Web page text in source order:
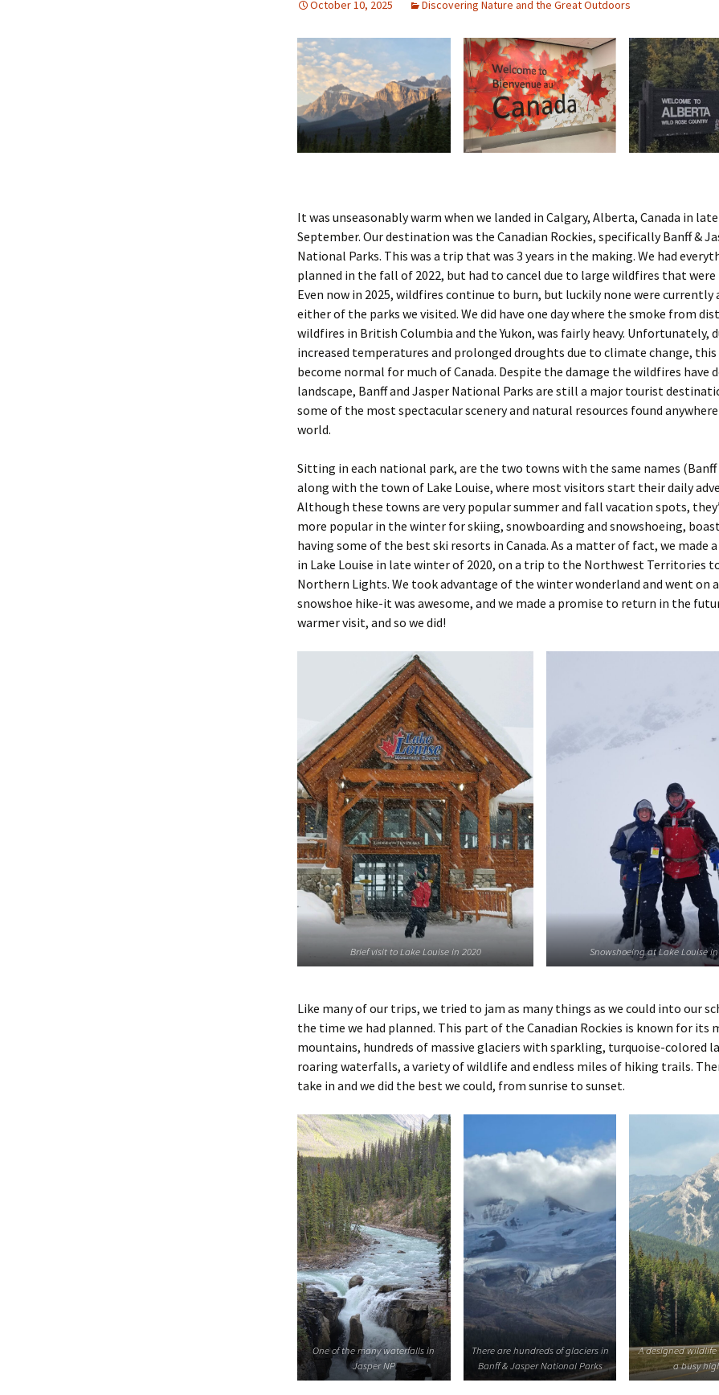
October 10, 2025 Discovering Nature and the Great Outdoors
It was unseasonably warm when we landed in Calgary, Alberta, Canada in late
September. Our destination was the Canadian Rockies, specifically Banff &
National Parks. This was a trip that was 3 years in the making. We had
planned in the fall of 2022, but had to cancel due to large wildfires that were
Even now in 2025, wildfires continue to burn, but luckily none were currently
either of the parks we visited. We did have one day where the smoke from
wildfires in British Columbia and the Yukon, was fairly heavy. Unfortunately,
increased temperatures and prolonged droughts due to climate change, this
become normal for much of Canada. Despite the damage the wildfires have
landscape, Banff and Jasper National Parks are still a major tourist
some of the most spectacular scenery and natural resources found
world.
Sitting in each national park, are the two towns with the same names (Banff
along with the town of Lake Louise, where most visitors start their daily
Although these towns are very popular summer and fall vacation spots,
more popular in the winter for skiing, snowboarding and snowshoeing,
having some of the best ski resorts in Canada. As a matter of fact, we made
in Lake Louise in late winter of 2020, on a trip to the Northwest Territories
Northern Lights. We took advantage of the winter wonderland and went on
snowshoe hike-it was awesome, and we made a promise to return in the
warmer visit, and so we did!
Brief visit to Lake Louise in 2020 Snowshoeing at Lake Louise in
Like many of our trips, we tried to jam as many things as we could into our
the time we had planned. This part of the Canadian Rockies is known for its
mountains, hundreds of massive glaciers with sparkling, turquoise-colored
roaring waterfalls, a variety of wildlife and endless miles of hiking trails.
take in and we did the best we could, from sunrise to sunset.
One of the many waterfalls in
Jasper NP
There are hundreds of glaciers in
Banff & Jasper National Parks
A designed wildlife
a busy